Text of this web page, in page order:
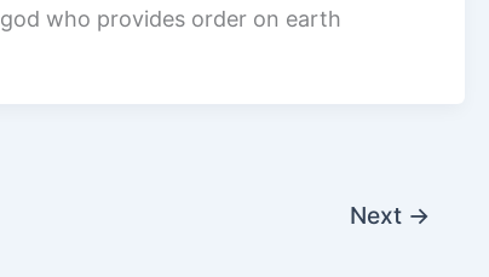
god who provides order on earth
Next →